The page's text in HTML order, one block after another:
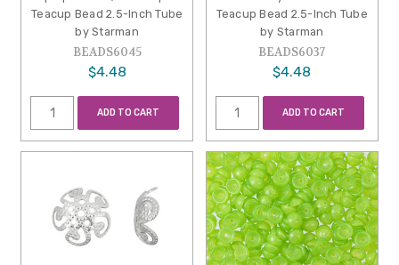
Teacup Bead 2.5-Inch Tube
by Starman
BEADS6045
$4.48
ADD TO CART
Teacup Bead 2.5-Inch Tube
by Starman
BEADS6037
$4.48
ADD TO CART